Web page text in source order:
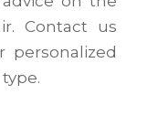
Contact us
personalized